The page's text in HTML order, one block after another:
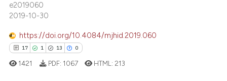
how this article has been
atscite.ai
e2019060
2019-10-30
https://doi.org/10.4084/mjhid.2019.060
17 1 13 0
1421 PDF: 1067 HTML: 213